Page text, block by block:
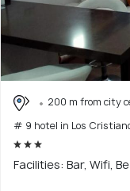
200 m from city
# 9 hotel in Los
Facilities: Bar, Wifi,